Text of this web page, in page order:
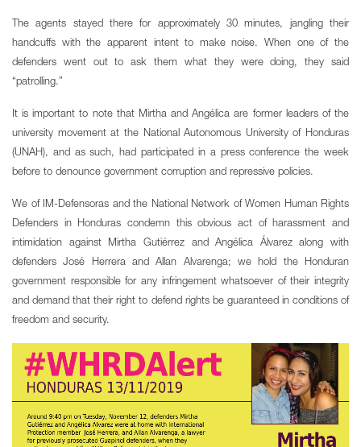
The agents stayed there for approximately 30 minutes, jangling their
handcuffs with the apparent intent to make noise. When one of the
defenders went out to ask them what they were doing, they said
“patrolling.”
It is important to note that Mirtha and Angélica are former leaders of the
university movement at the National Autonomous University of Honduras
(UNAH), and as such, had participated in a press conference the week
before to denounce government corruption and repressive policies.
We of IM-Defensoras and the National Network of Women Human Rights
Defenders in Honduras condemn this obvious act of harassment and
intimidation against Mirtha Gutiérrez and Angélica Álvarez along with
defenders José Herrera and Allan Alvarenga; we hold the Honduran
government responsible for any infringement whatsoever of their integrity
and demand that their right to defend rights be guaranteed in conditions of
freedom and security.